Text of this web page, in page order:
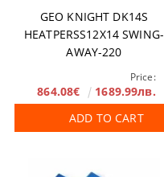
GEO KNIGHT DK14S
HEATPERSS12X14 SWING-
AWAY-220
Price:
864.08€
1689.99лв.
ADD TO CART